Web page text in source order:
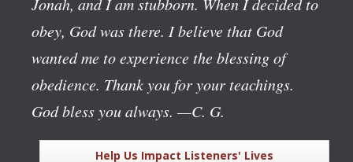
obey, God was there. I believe that God
wanted me to experience the blessing of
obedience. Thank you for your teachings.
God bless you always. —C. G.
Help Us Impact Listeners' Lives